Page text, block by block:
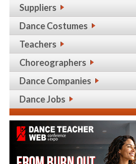
Suppliers
Dance Costumes
Teachers
Choreographers
Dance Companies
Dance Jobs